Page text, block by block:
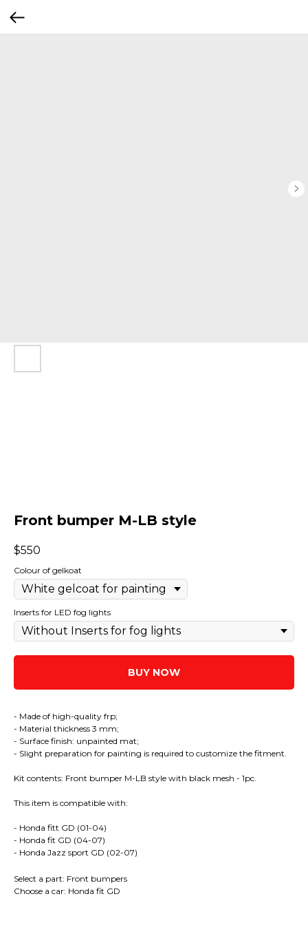
Front bumper M-LB style
$550
Colour of gelkoat
Inserts for LED fog lights
BUY NOW
- Made of high-quality frp;
- Material thickness 3 mm;
- Surface finish: unpainted mat;
- Slight preparation for painting is required to customize the fitment.
Kit contents: Front bumper M-LB style with black mesh - 1pc.
This item is compatible with:
- Honda fitt GD (01-04)
- Honda fit GD (04-07)
- Honda Jazz sport GD (02-07)
Select a part: Front bumpers
Choose a car: Honda fit GD